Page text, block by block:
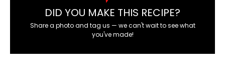
DID YOU MAKE THIS RECIPE?
Share a photo and tag us — we can't wait to see what
you've made!